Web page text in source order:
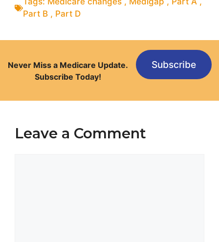
Part B , Part D
Never Miss a Medicare Update.
Subscribe Today!
Subscribe
Leave a Comment